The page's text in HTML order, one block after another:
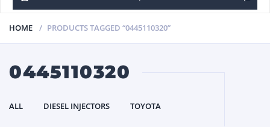
HOME PRODUCTS TAGGED “0445110320”
0445110320
ALL DIESEL INJECTORS TOYOTA